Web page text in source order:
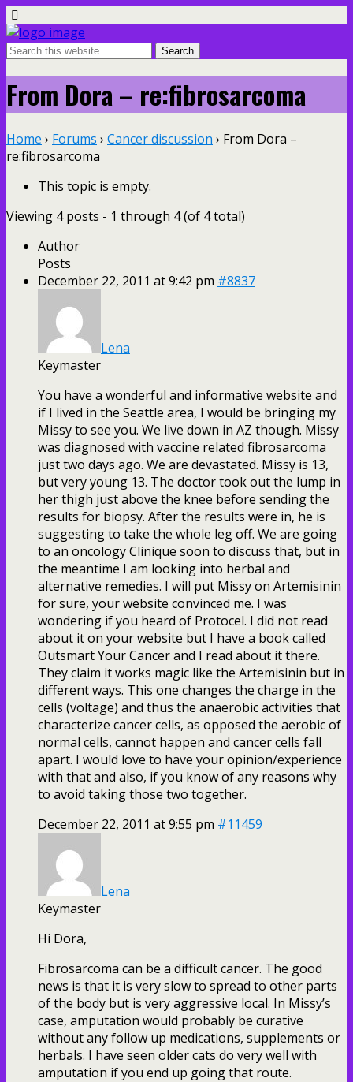
From Dora – re:fibrosarcoma
Home › Forums › Cancer discussion › From Dora –
re:fibrosarcoma
This topic is empty.
Viewing 4 posts - 1 through 4 (of 4 total)
Author
Posts
December 22, 2011 at 9:42 pm #8837
Lena
Keymaster
You have a wonderful and informative website and
if I lived in the Seattle area, I would be bringing my
Missy to see you. We live down in AZ though. Missy
was diagnosed with vaccine related fibrosarcoma
just two days ago. We are devastated. Missy is 13,
but very young 13. The doctor took out the lump in
her thigh just above the knee before sending the
results for biopsy. After the results were in, he is
suggesting to take the whole leg off. We are going
to an oncology Clinique soon to discuss that, but in
the meantime I am looking into herbal and
alternative remedies. I will put Missy on Artemisinin
for sure, your website convinced me. I was
wondering if you heard of Protocel. I did not read
about it on your website but I have a book called
Outsmart Your Cancer and I read about it there.
They claim it works magic like the Artemisinin but in
different ways. This one changes the charge in the
cells (voltage) and thus the anaerobic activities that
characterize cancer cells, as opposed the aerobic of
normal cells, cannot happen and cancer cells fall
apart. I would love to have your opinion/experience
with that and also, if you know of any reasons why
to avoid taking those two together.
December 22, 2011 at 9:55 pm #11459
Lena
Keymaster
Hi Dora,
Fibrosarcoma can be a difficult cancer. The good
news is that it is very slow to spread to other parts
of the body but is very aggressive local. In Missy’s
case, amputation would probably be curative
without any follow up medications, supplements or
herbals. I have seen older cats do very well with
amputation if you end up going that route.